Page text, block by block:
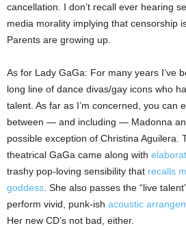
cancellation. I don’t recall ever hearing
media morality implying that censorship
Parents are growing up.
As for Lady GaGa: For many years I’ve
long line of dance divas/gay icons who
talent. As far as I’m concerned, you can
between — and including — Madonna
possible exception of Christina Aguilera.
theatrical GaGa came along with
trashy pop-loving sensibility that recalls
goddess . She also passes the “live
perform vivid, punk-ish acoustic
Her new CD’s not bad, either.